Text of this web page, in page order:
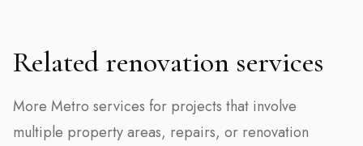
Related renovation services
More Metro services for projects that involve
multiple property areas, repairs, or renovation